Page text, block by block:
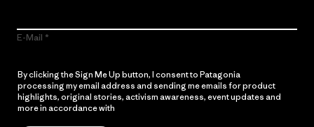
E-Mail
By clicking the Sign Me Up button, I consent to Patagonia
processing my email address and sending me emails for product
highlights, original stories, activism awareness, event updates and
more in accordance with